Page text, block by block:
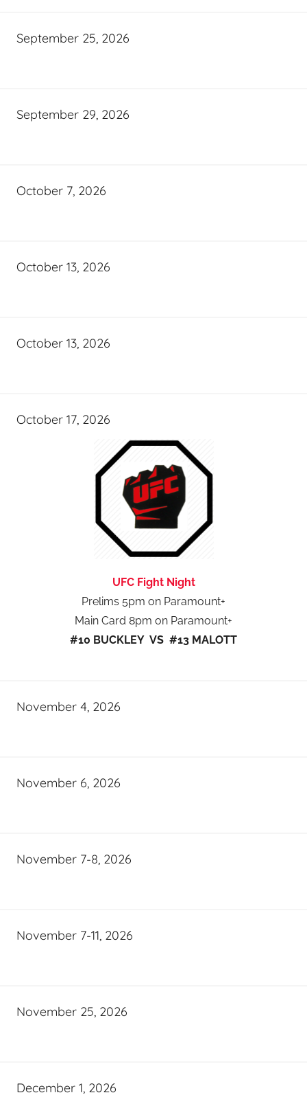
September 25, 2026
September 29, 2026
October 7, 2026
October 13, 2026
October 13, 2026
October 17, 2026
UFC Fight Night
Prelims 5pm on Paramount+
Main Card 8pm on Paramount+
#10 BUCKLEY VS #13 MALOTT
November 4, 2026
November 6, 2026
November 7-8, 2026
November 7-11, 2026
November 25, 2026
December 1, 2026